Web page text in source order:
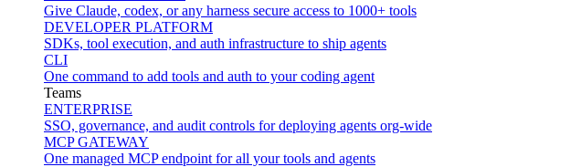
Give Claude, codex, or any harness secure access to 1000+ tools
DEVELOPER PLATFORM
SDKs, tool execution, and auth infrastructure to ship agents
CLI
One command to add tools and auth to your coding agent
Teams
ENTERPRISE
SSO, governance, and audit controls for deploying agents org-wide
MCP GATEWAY
One managed MCP endpoint for all your tools and agents